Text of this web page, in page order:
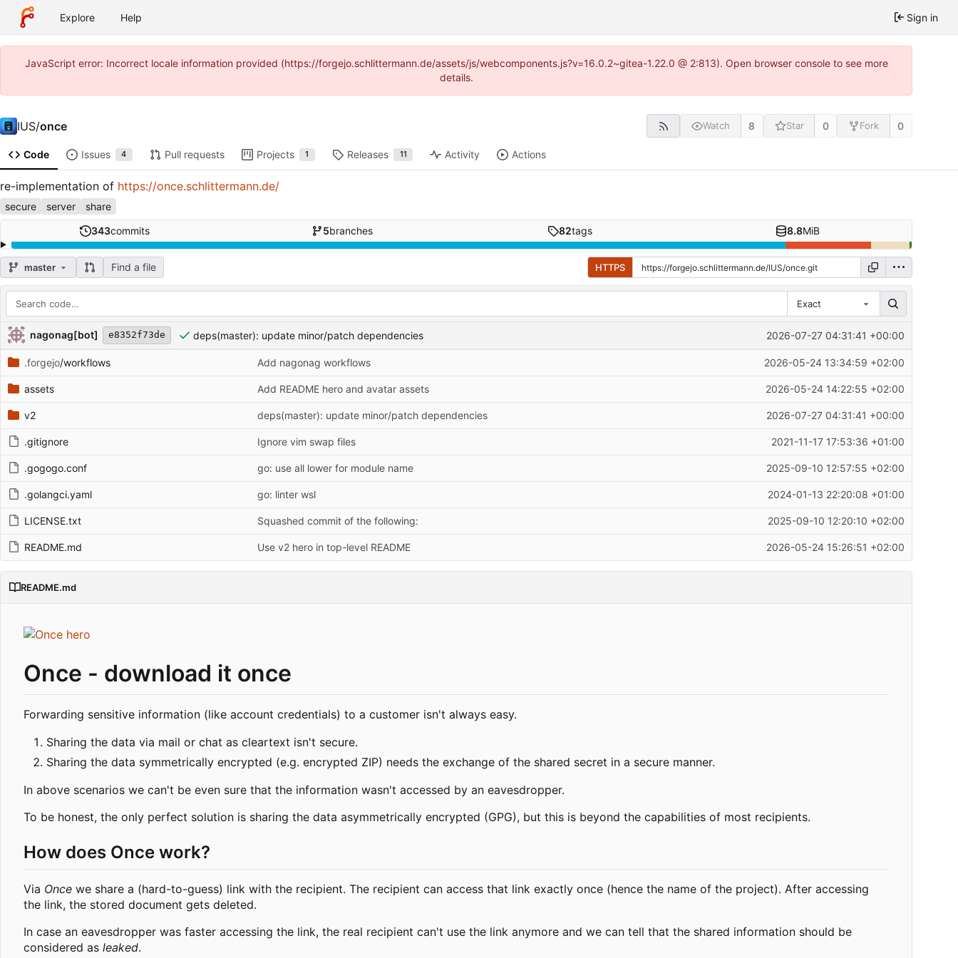
Explore Help Sign in
JavaScript error: Incorrect locale information provided (https://forgejo.schlittermann.de/assets/js/webcomponents.js?v=16.0.2~gitea-1.22.0 @ 2:813). Open browser console to see more
details.
IUS/once Watch 8 Star 0 Fork 0
Code Issues 4 Pull requests Projects 1 Releases 11 Activity Actions
re-implementation of https://once.schlittermann.de/
secure server share
343commits 5branches 82tags 8.8MiB
master Find a file HTTPS
Exact
Repository files (latest commit first)
Filename Latest commit message Latest commit date
nagonag[bot] e8352f73de deps(master): update minor/patch dependencies 2026-07-27 04:31:41 +00:00
.forgejo/workflows Add nagonag workflows 2026-05-24 13:34:59 +02:00
assets Add README hero and avatar assets 2026-05-24 14:22:55 +02:00
v2 deps(master): update minor/patch dependencies 2026-07-27 04:31:41 +00:00
.gitignore Ignore vim swap files 2021-11-17 17:53:36 +01:00
.gogogo.conf go: use all lower for module name 2025-09-10 12:57:55 +02:00
.golangci.yaml go: linter wsl 2024-01-13 22:20:08 +01:00
LICENSE.txt Squashed commit of the following: 2025-09-10 12:20:10 +02:00
README.md Use v2 hero in top-level README 2026-05-24 15:26:51 +02:00
README.md
Once - download it once
Forwarding sensitive information (like account credentials) to a customer isn't always easy.
Sharing the data via mail or chat as cleartext isn't secure.
Sharing the data symmetrically encrypted (e.g. encrypted ZIP) needs the exchange of the shared secret in a secure manner.
In above scenarios we can't be even sure that the information wasn't accessed by an eavesdropper.
To be honest, the only perfect solution is sharing the data asymmetrically encrypted (GPG), but this is beyond the capabilities of most recipients.
How does Once work?
Via Once we share a (hard-to-guess) link with the recipient. The recipient can access that link exactly once (hence the name of the project). After accessing
the link, the stored document gets deleted.
In case an eavesdropper was faster accessing the link, the real recipient can't use the link anymore and we can tell that the shared information should be
considered as leaked.